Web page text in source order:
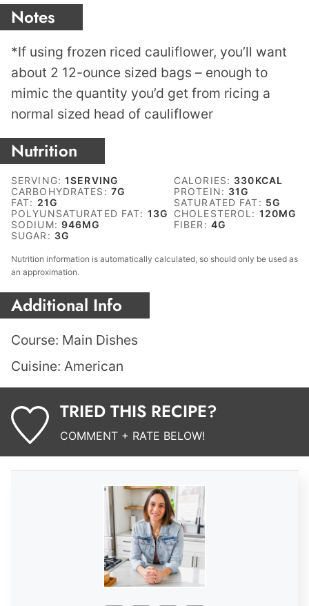
Notes
*If using frozen riced cauliflower, you’ll want
about 2 12-ounce sized bags – enough to
mimic the quantity you’d get from ricing a
normal sized head of cauliflower
Nutrition
SERVING:1SERVING CALORIES: 330KCAL
CARBOHYDRATES: 7G PROTEIN: 31G
FAT: 21G SATURATED FAT: 5G
POLYUNSATURATED FAT: 13G CHOLESTEROL: 120MG
SODIUM: 946MG FIBER: 4G
SUGAR: 3G
Nutrition information is automatically calculated, so should only be used as
an approximation.
Additional Info
Course: Main Dishes
Cuisine: American
TRIED THIS RECIPE?
COMMENT + RATE BELOW!